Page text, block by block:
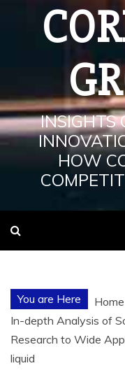
INSIGHTS
HOW
You are Here Home
In-depth Analysis of
Research to Wide
liquid